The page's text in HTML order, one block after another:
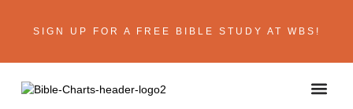
SIGN UP FOR A FREE BIBLE STUDY AT WBS!